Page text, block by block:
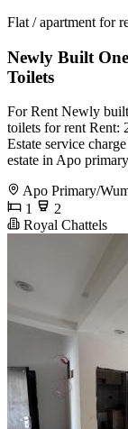
Flat / apartment for
Newly Built
Toilets
For Rent Newly
toilets for rent Rent:
Estate service
estate in Apo
Apo Primary/
1
2
Royal Chattels